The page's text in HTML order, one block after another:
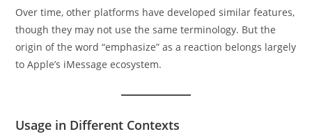
Over time, other platforms have developed similar features,
though they may not use the same terminology. But the
origin of the word “emphasize” as a reaction belongs largely
to Apple’s iMessage ecosystem.
Usage in Different Contexts